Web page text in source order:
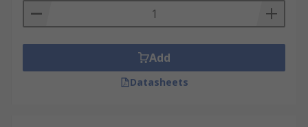
Add
Datasheets